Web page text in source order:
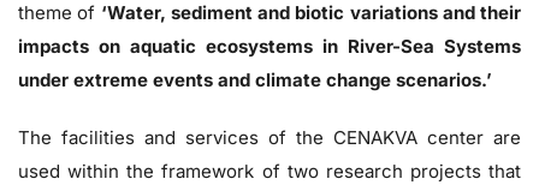
theme of ‘Water, sediment and biotic variations and their
impacts on aquatic ecosystems in River-Sea Systems
under extreme events and climate change scenarios.’
The facilities and services of the CENAKVA center are
used within the framework of two research projects that